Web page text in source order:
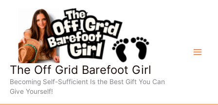
content
The Off Grid Barefoot Girl
Becoming Self-Sufficient Is the Best Gift You Can
Give Yourself!